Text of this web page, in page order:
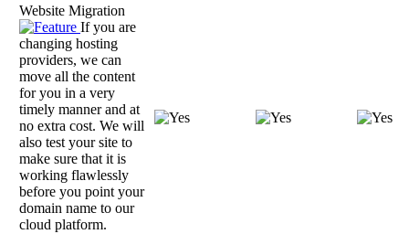
Website Migration
If you are
changing hosting
providers, we can
move all the content
for you in a very
timely manner and at
no extra cost. We will
also test your site to
make sure that it is
working flawlessly
before you point your
domain name to our
cloud platform.